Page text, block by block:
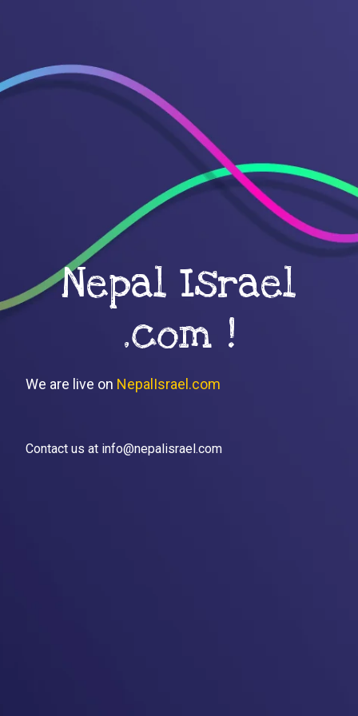
Nepal Israel
.com !
We are live on NepalIsrael.com
Contact us at info@nepalisrael.com